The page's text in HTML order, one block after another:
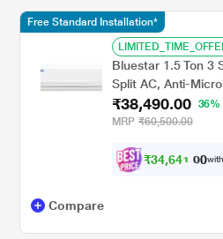
Bluestar 1.5 Ton 3
Split AC, Anti-
Way Swing, 2026
₹38,490.00
36%
MRP ₹60,500.00
₹34,641 00
Free Standard Installation*
Compare